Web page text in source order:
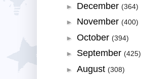
► December (364)
► November (400)
► October (394)
► September (425)
► August (308)